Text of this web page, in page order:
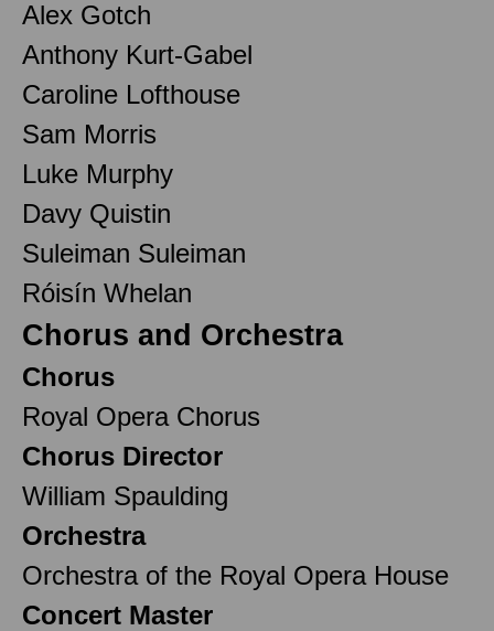
Alex Gotch
Anthony Kurt-Gabel
Caroline Lofthouse
Sam Morris
Luke Murphy
Davy Quistin
Suleiman Suleiman
Róisín Whelan
Chorus and Orchestra
Chorus
Royal Opera Chorus
Chorus Director
William Spaulding
Orchestra
Orchestra of the Royal Opera House
Concert Master